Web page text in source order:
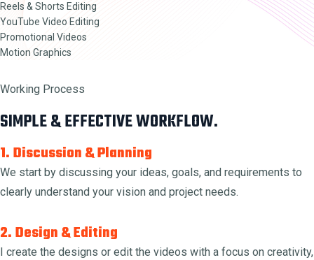
Reels & Shorts Editing
YouTube Video Editing
Promotional Videos
Motion Graphics
Working Process
SIMPLE & EFFECTIVE WORKFLOW.
1. Discussion & Planning
We start by discussing your ideas, goals, and requirements to
clearly understand your vision and project needs.
2. Design & Editing
I create the designs or edit the videos with a focus on creativity,